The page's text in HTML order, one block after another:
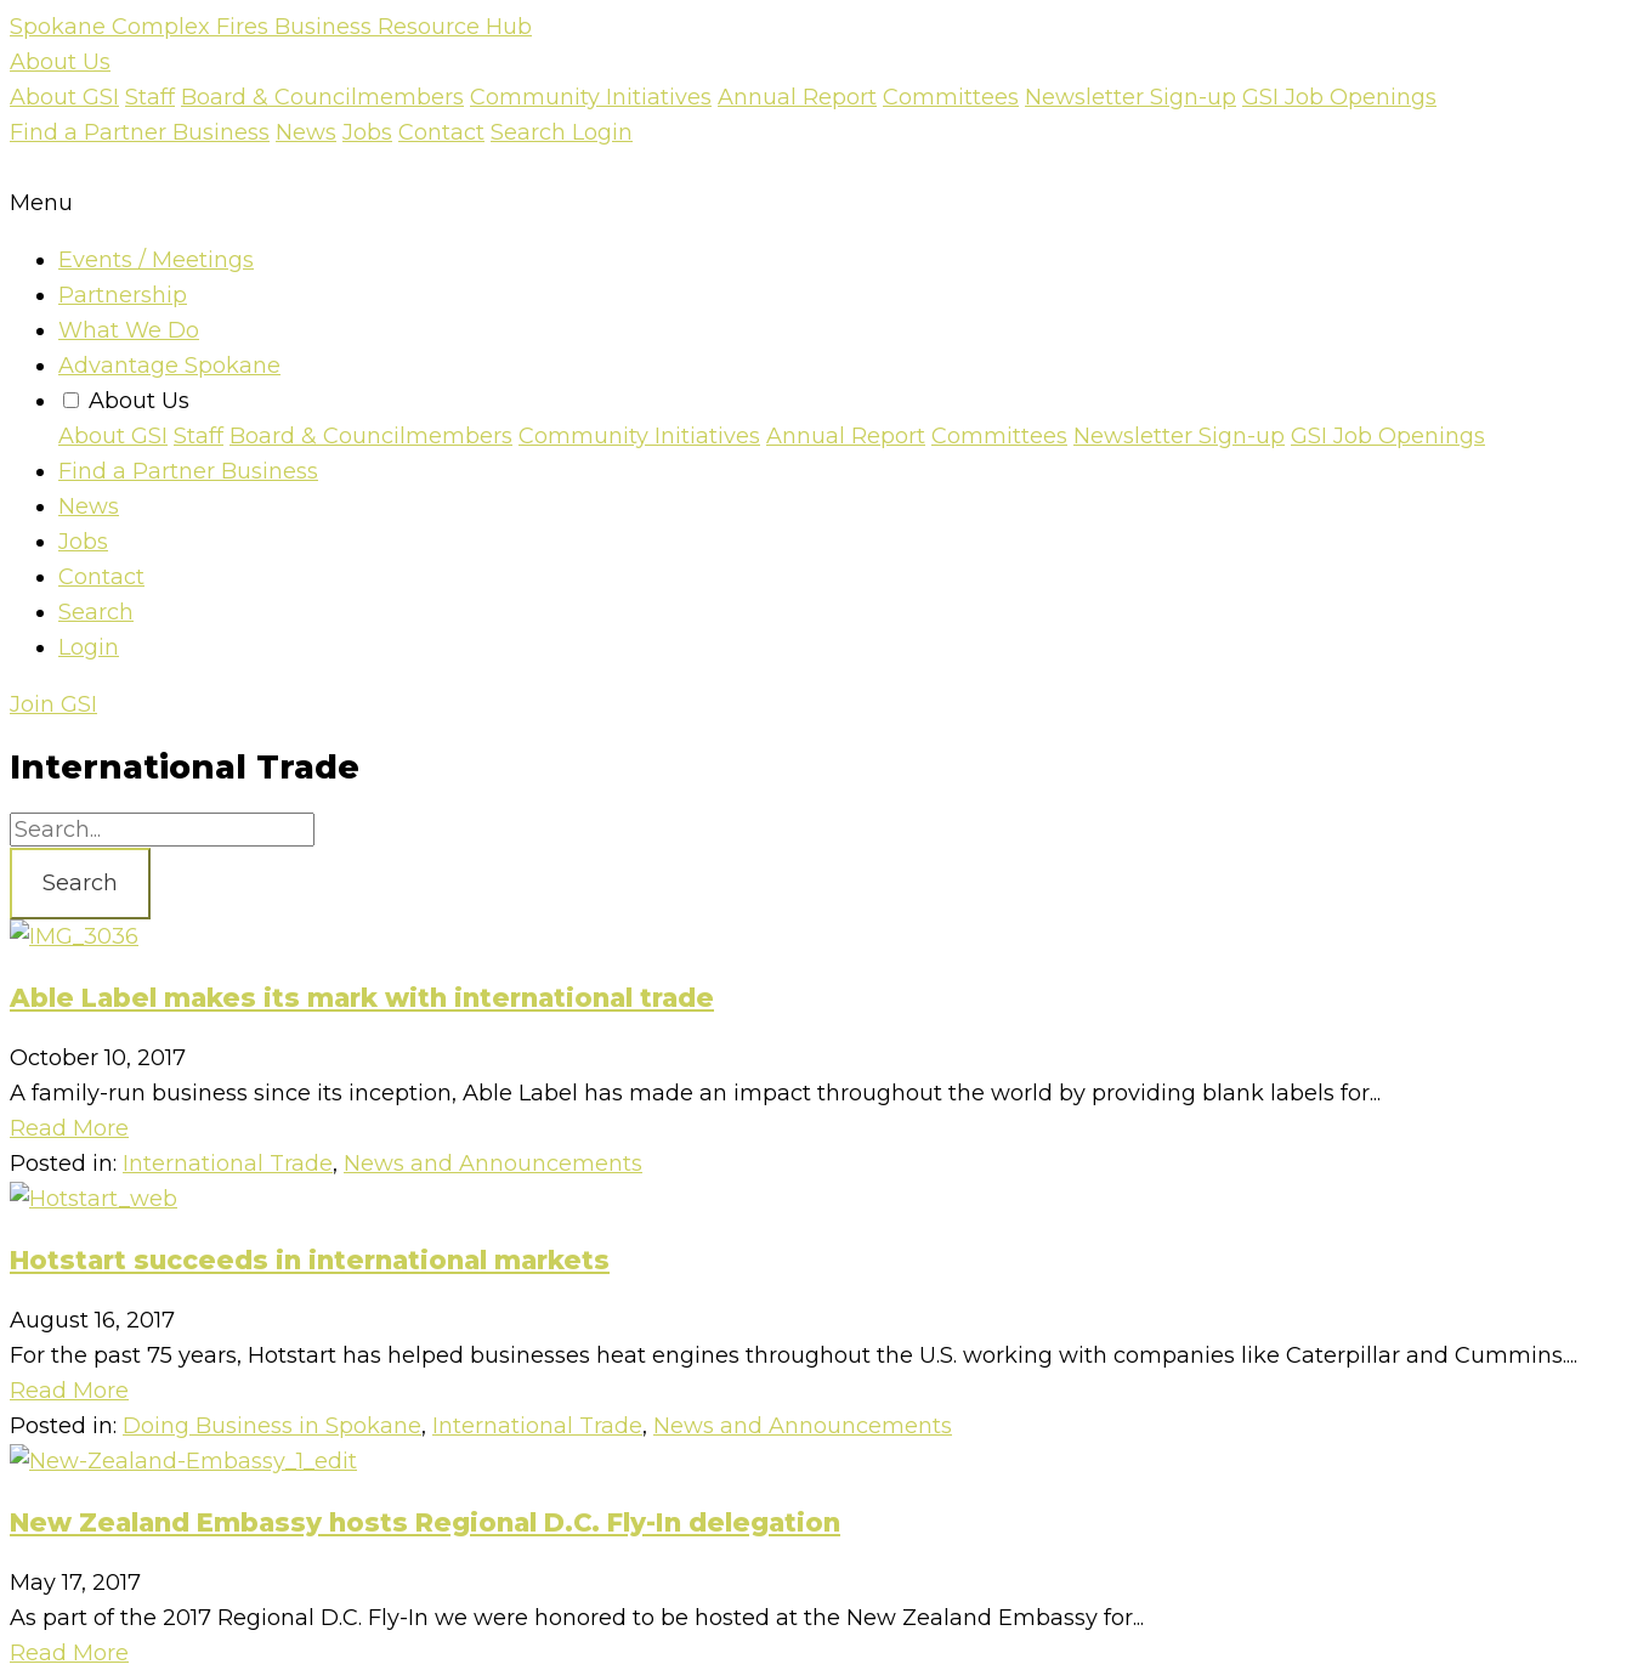
Skip
to
content
Spokane Complex Fires Business Resource Hub
About Us
About GSI Staff Board & Councilmembers Community Initiatives Annual Report Committees Newsletter Sign-up GSI Job Openings
Find a Partner Business News Jobs Contact Search Login
Menu
Events / Meetings
Partnership
What We Do
Advantage Spokane
About Us
About GSI Staff Board & Councilmembers Community Initiatives Annual Report Committees Newsletter Sign-up GSI Job Openings
Find a Partner Business
News
Jobs
Contact
Search
Login
Join GSI
International Trade
Search
Able Label makes its mark with international trade
October 10, 2017
A family-run business since its inception, Able Label has made an impact throughout the world by providing blank labels for...
Read More
Posted in: International Trade, News and Announcements
Hotstart succeeds in international markets
August 16, 2017
For the past 75 years, Hotstart has helped businesses heat engines throughout the U.S. working with companies like Caterpillar and Cummins....
Read More
Posted in: Doing Business in Spokane, International Trade, News and Announcements
New Zealand Embassy hosts Regional D.C. Fly-In delegation
May 17, 2017
As part of the 2017 Regional D.C. Fly-In we were honored to be hosted at the New Zealand Embassy for...
Read More